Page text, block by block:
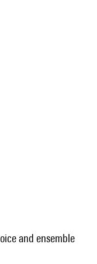
and ensemble